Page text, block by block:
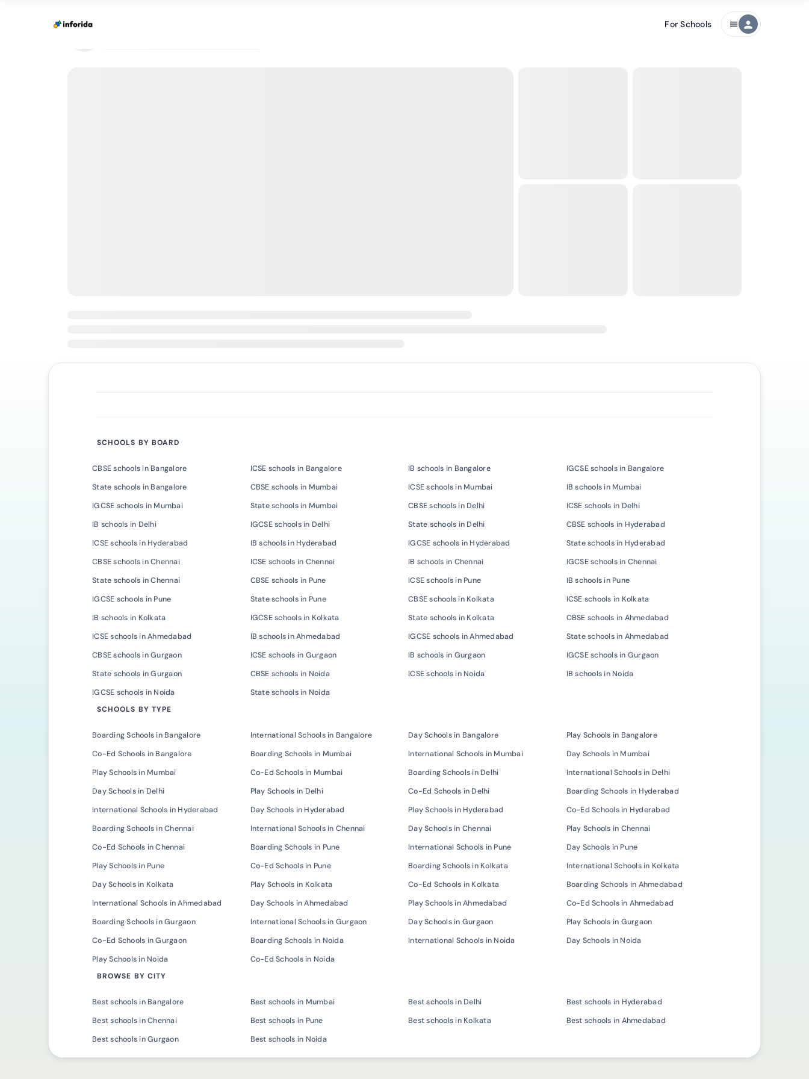
For Schools menu person
SCHOOLS BY BOARD
CBSE schools in Bangalore ICSE schools in Bangalore IB schools in Bangalore
IGCSE schools in Bangalore
State schools in Bangalore
CBSE schools in Mumbai ICSE schools in Mumbai
IB schools in Mumbai
IGCSE schools in Mumbai
State schools in Mumbai CBSE schools in Delhi
ICSE schools in Delhi
IB schools in Delhi
IGCSE schools in Delhi State schools in Delhi
CBSE schools in Hyderabad
ICSE schools in Hyderabad
IB schools in Hyderabad IGCSE schools in Hyderabad
State schools in Hyderabad
CBSE schools in Chennai
ICSE schools in Chennai IB schools in Chennai
IGCSE schools in Chennai
State schools in Chennai
CBSE schools in Pune ICSE schools in Pune
IB schools in Pune
IGCSE schools in Pune
State schools in Pune CBSE schools in Kolkata
ICSE schools in Kolkata
IB schools in Kolkata
IGCSE schools in Kolkata State schools in Kolkata
CBSE schools in Ahmedabad
ICSE schools in Ahmedabad
IB schools in Ahmedabad IGCSE schools in Ahmedabad
State schools in Ahmedabad
CBSE schools in Gurgaon
ICSE schools in Gurgaon IB schools in Gurgaon
IGCSE schools in Gurgaon
State schools in Gurgaon
CBSE schools in Noida ICSE schools in Noida
IB schools in Noida
IGCSE schools in Noida
State schools in Noida
SCHOOLS BY TYPE
Boarding Schools in Bangalore International Schools in Bangalore Day Schools in Bangalore
Play Schools in Bangalore
Co-Ed Schools in Bangalore
Boarding Schools in Mumbai International Schools in Mumbai
Day Schools in Mumbai
Play Schools in Mumbai
Co-Ed Schools in Mumbai Boarding Schools in Delhi
International Schools in Delhi
Day Schools in Delhi
Play Schools in Delhi Co-Ed Schools in Delhi
Boarding Schools in Hyderabad
International Schools in Hyderabad
Day Schools in Hyderabad Play Schools in Hyderabad
Co-Ed Schools in Hyderabad
Boarding Schools in Chennai
International Schools in Chennai Day Schools in Chennai
Play Schools in Chennai
Co-Ed Schools in Chennai
Boarding Schools in Pune International Schools in Pune
Day Schools in Pune
Play Schools in Pune
Co-Ed Schools in Pune Boarding Schools in Kolkata
International Schools in Kolkata
Day Schools in Kolkata
Play Schools in Kolkata Co-Ed Schools in Kolkata
Boarding Schools in Ahmedabad
International Schools in Ahmedabad
Day Schools in Ahmedabad Play Schools in Ahmedabad
Co-Ed Schools in Ahmedabad
Boarding Schools in Gurgaon
International Schools in Gurgaon Day Schools in Gurgaon
Play Schools in Gurgaon
Co-Ed Schools in Gurgaon
Boarding Schools in Noida International Schools in Noida
Day Schools in Noida
Play Schools in Noida
Co-Ed Schools in Noida
BROWSE BY CITY
Best schools in Bangalore Best schools in Mumbai Best schools in Delhi
Best schools in Hyderabad
Best schools in Chennai
Best schools in Pune Best schools in Kolkata
Best schools in Ahmedabad
Best schools in Gurgaon
Best schools in Noida